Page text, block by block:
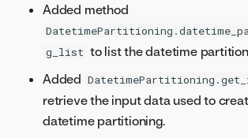
Added method
g_list to list the datetime
Added
retrieve the input data used to
datetime partitioning.